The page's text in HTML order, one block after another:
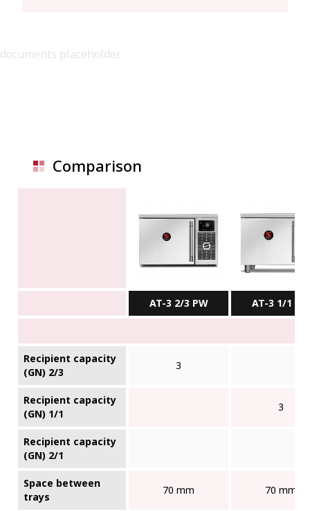
documents placeholder
Comparison
AT-3 2/3 PW AT-3 1/1 PW
Recipient capacity
(GN) 2/3
3
Recipient capacity
(GN) 1/1
3
Recipient capacity
(GN) 2/1
Space between
trays
70 mm 70 mm